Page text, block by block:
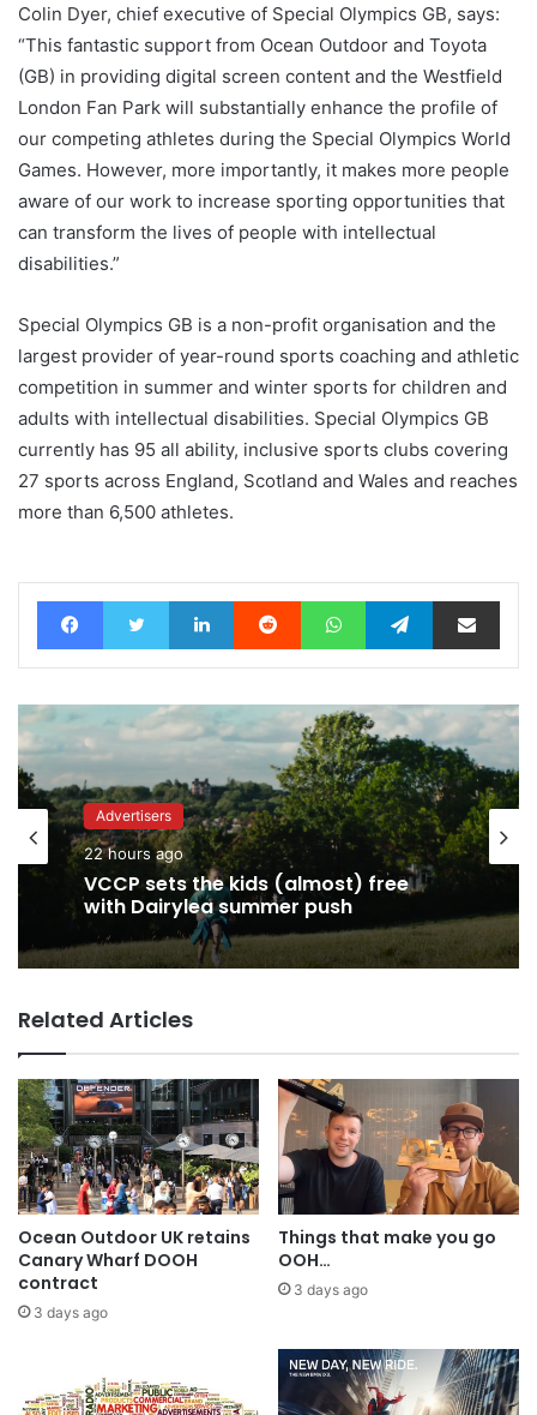
Colin Dyer, chief executive of Special Olympics GB, says:
“This fantastic support from Ocean Outdoor and Toyota
(GB) in providing digital screen content and the Westfield
London Fan Park will substantially enhance the profile of
our competing athletes during the Special Olympics World
Games. However, more importantly, it makes more people
aware of our work to increase sporting opportunities that
can transform the lives of people with intellectual
disabilities.”
Special Olympics GB is a non-profit organisation and the
largest provider of year-round sports coaching and athletic
competition in summer and winter sports for children and
adults with intellectual disabilities. Special Olympics GB
currently has 95 all ability, inclusive sports clubs covering
27 sports across England, Scotland and Wales and reaches
more than 6,500 athletes.
FacebookTwitter LinkedIn Reddit WhatsAppTelegramShare via Email
Advertisers
22 hours ago
with Dairylea summer push
Advertisers
22 hours ago
George Parker: AI Slop gets sloppier.
Related Articles
Ocean Outdoor UK retains
Canary Wharf DOOH
contract
3 days ago
Things that make you go
OOH…
3 days ago